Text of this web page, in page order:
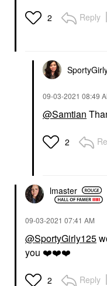
2 Reply
‎09-03-2021 08:49
@Samtian
2
lmaster
‎09-03-2021 07:41 AM
@SportyGirly125
you ❤️❤️❤️
2 Reply